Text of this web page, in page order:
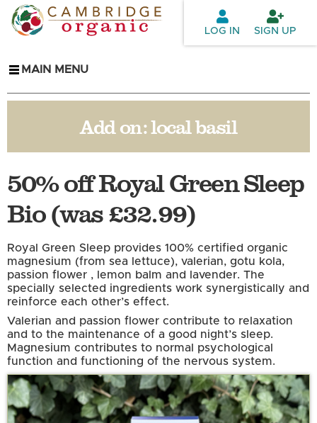
Skip to
main
LOG IN SIGN UP
MAIN MENU
Add on:local basil
50% off Royal Green Sleep
Bio (was £32.99)
Royal Green Sleep provides 100% certified organic
magnesium (from sea lettuce), valerian, gotu kola,
passion flower , lemon balm and lavender. The
specially selected ingredients work synergistically and
reinforce each other’s effect.
Valerian and passion flower contribute to relaxation
and to the maintenance of a good night’s sleep.
Magnesium contributes to normal psychological
function and functioning of the nervous system.